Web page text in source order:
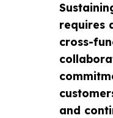
requires
cross-
and